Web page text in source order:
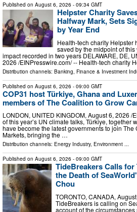
Published on August 6, 2026 - 09:34 GMT
Helpster Charity
Halfway Mark, Sets
by Year End
Health-tech charity Helpster
saved by the midpoint of
impact recorded in two years DELAWARE, DE,
2026 /⁨EINPresswire.com⁩/ -- Health-tech charity
Distribution channels: Banking, Finance & Investment
Published on August 6, 2026 - 09:00 GMT
COP31 host Türkiye, Ghana and
members of The Coalition to Grow
LONDON, UNITED KINGDOM, August 6, 2026 /⁨
of this year’s UN climate talks, Türkiye, together
have become the latest governments to join The
Markets, bringing the …
Distribution channels: Energy Industry, Environment ...
Published on August 6, 2026 - 09:00 GMT
TideBreakers Calls
the Death of
Chou
TORONTO, CANADA,
TideBreakers is calling on
account of the